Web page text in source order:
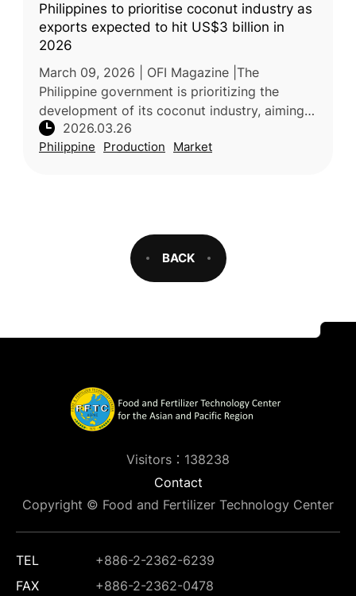
Philippines to prioritise coconut industry as
exports expected to hit US$3 billion in
2026
March 09, 2026 | OFI Magazine |The
Philippine government is prioritizing the
development of its coconut industry, aiming
to generate up to US$3 billion in export
revenues by 2026. Recognized as a key
2026.03.26
Philippine Production Market
BACK
Visitors：138238
Contact
Copyright © Food and Fertilizer Technology Center
TEL
+886-2-2362-6239
FAX
+886-2-2362-0478